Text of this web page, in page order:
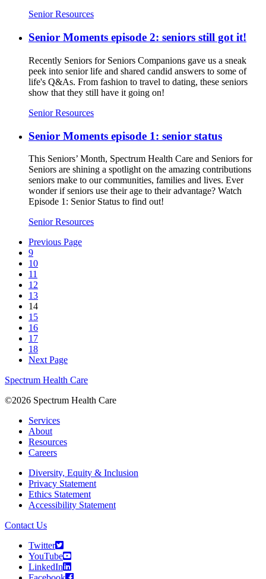
Senior Resources
Senior Moments episode 2: seniors still got it!
Recently Seniors for Seniors Companions gave us a sneak
peek into senior life and shared candid answers to some of
life's Q&As. From fashion to travel to dating, these seniors
show that they still have it going on!
Senior Resources
Senior Moments episode 1: senior status
This Seniors’ Month, Spectrum Health Care and Seniors for
Seniors are shining a spotlight on the amazing contributions
seniors make to our communities, families and lives. Ever
wonder if seniors use their age to their advantage? Watch
Episode 1: Senior Status to find out!
Senior Resources
Previous Page
9
10
11
12
13
14
15
16
17
18
Next Page
Spectrum Health Care
©2026 Spectrum Health Care
Services
About
Resources
Careers
Diversity, Equity & Inclusion
Privacy Statement
Ethics Statement
Accessibility Statement
Contact Us
Twitter
YouTube
LinkedIn